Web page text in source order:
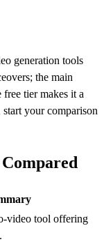
generation tools
; the main
free tier makes it a
your comparison
video tool offering